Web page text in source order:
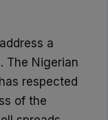
a
The Nigerian
respected
of the